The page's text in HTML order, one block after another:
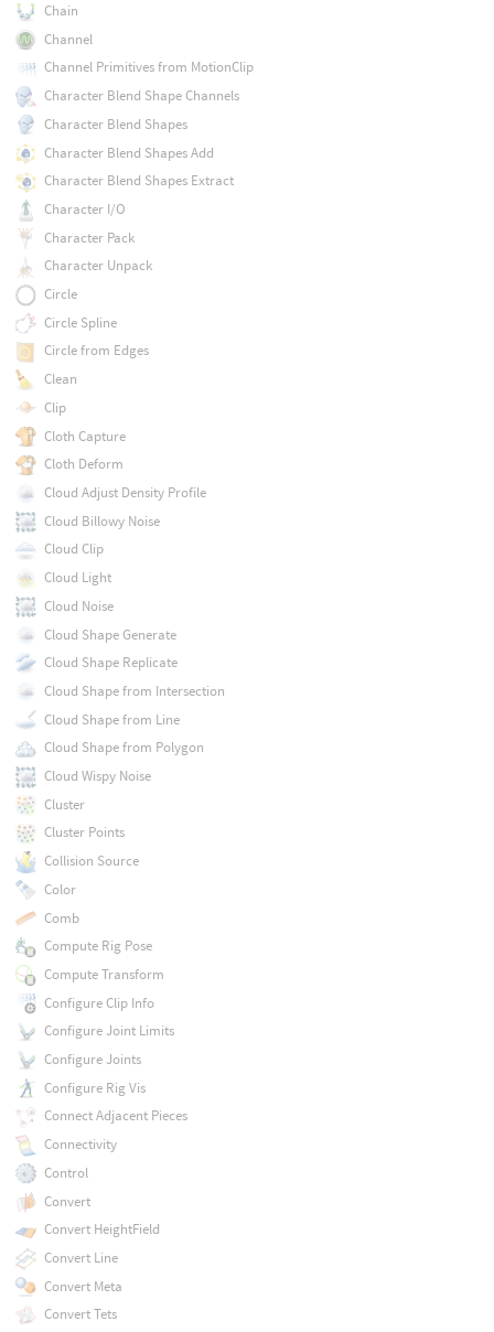
Chain
Channel
Channel Primitives from MotionClip
Character Blend Shape Channels
Character Blend Shapes
Character Blend Shapes Add
Character Blend Shapes Extract
Character I/O
Character Pack
Character Unpack
Circle
Circle Spline
Circle from Edges
Clean
Clip
Cloth Capture
Cloth Deform
Cloud Adjust Density Profile
Cloud Billowy Noise
Cloud Clip
Cloud Light
Cloud Noise
Cloud Shape Generate
Cloud Shape Replicate
Cloud Shape from Intersection
Cloud Shape from Line
Cloud Shape from Polygon
Cloud Wispy Noise
Cluster
Cluster Points
Collision Source
Color
Comb
Compute Rig Pose
Compute Transform
Configure Clip Info
Configure Joint Limits
Configure Joints
Configure Rig Vis
Connect Adjacent Pieces
Connectivity
Control
Convert
Convert HeightField
Convert Line
Convert Meta
Convert Tets